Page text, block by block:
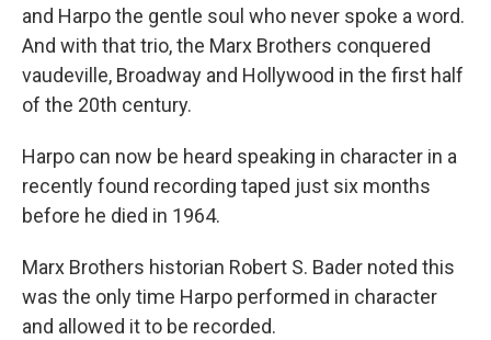
and Harpo the gentle soul who never spoke a word.
And with that trio, the Marx Brothers conquered
vaudeville, Broadway and Hollywood in the first half
of the 20th century.
Harpo can now be heard speaking in character in a
recently found recording taped just six months
before he died in 1964.
Marx Brothers historian Robert S. Bader noted this
was the only time Harpo performed in character
and allowed it to be recorded.